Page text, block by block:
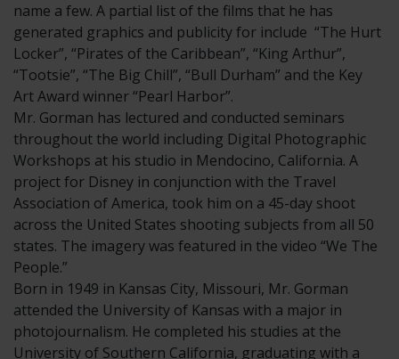
name a few. A partial list of the films that he has
generated graphics and publicity for include “The Hurt
Locker”, “Pirates of the Caribbean”, “King Arthur”,
“Tootsie”, “The Big Chill”, “Bull Durham” and the Key
Art Award winner “Pearl Harbor”.
Mr. Gorman has lectured and conducted seminars
throughout the world including Digital Photographic
Workshops at his studio in Mendocino, California. A
project for Disney in conjunction with the Travel
Association of America, took him on a 45-day shoot
across the United States shooting subjects from all 50
states. The imagery was featured in the video “We The
People.”
​Born in 1949 in Kansas City, Missouri, Mr. Gorman
attended the University of Kansas with a major in
photojournalism. He completed his studies at the
University of Southern California, graduating with a